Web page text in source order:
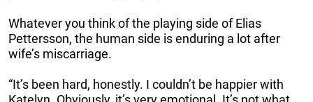
Whatever you think of the playing side of Elias
Pettersson, the human side is enduring a lot after
wife’s miscarriage.
“It’s been hard, honestly. I couldn’t be happier with